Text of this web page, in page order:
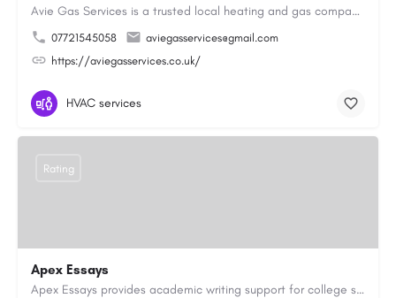
Avie Gas Services is a trusted local heating and gas company based in Beckett’s Park Dr, Headingley, Leeds.…
07721545058
aviegasservices@gmail.com
https://aviegasservices.co.uk/
HVAC services
Apex Essays
Apex Essays provides academic writing support for college students who need efficient, well-organized…
Rating